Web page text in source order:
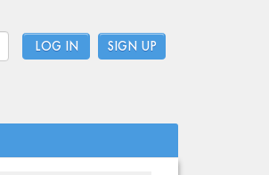
LOG IN